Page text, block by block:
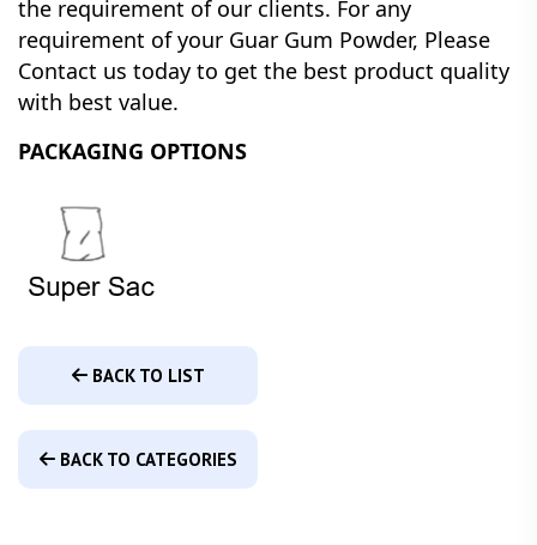
the requirement of our clients. For any
requirement of your Guar Gum Powder, Please
Contact us today to get the best product quality
with best value.
PACKAGING OPTIONS
BACK TO LIST
BACK TO CATEGORIES